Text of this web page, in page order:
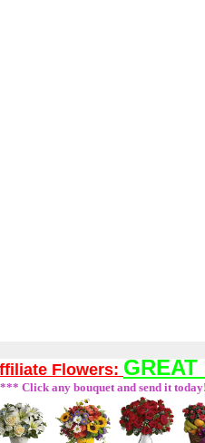
Flowers:
Click any bouquet and send it